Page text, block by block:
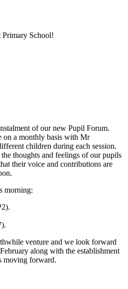
Primary School!
of our new Pupil Forum.
on a monthly basis with Mr
children during each session.
thoughts and feelings of our pupils
their voice and contributions are
morning:
venture and we look forward
along with the establishment
moving forward.